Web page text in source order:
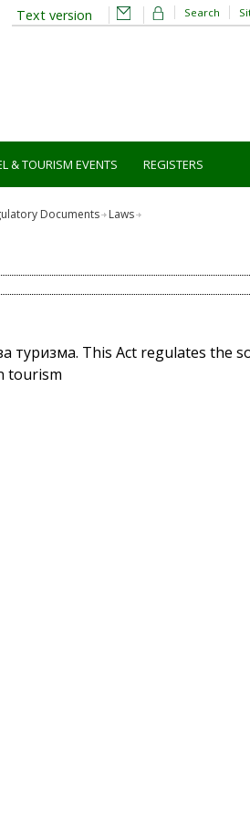
Search
Text version
& TOURISM EVENTS REGISTERS
Documents Laws
туризма. This Act regulates the
tourism